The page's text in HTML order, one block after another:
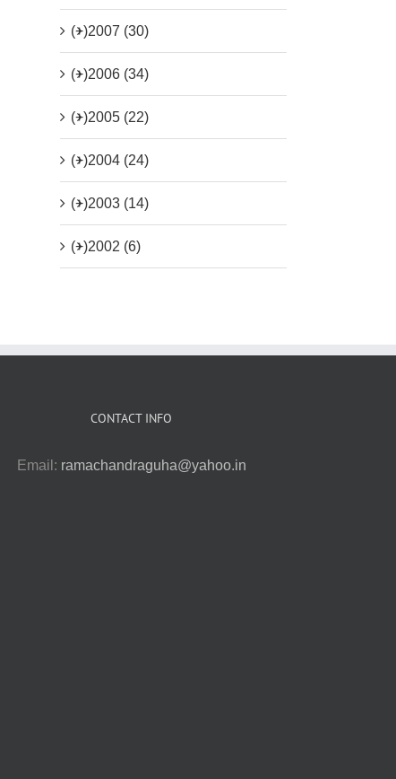
(+)2007 (30)
(+)2006 (34)
(+)2005 (22)
(+)2004 (24)
(+)2003 (14)
(+)2002 (6)
CONTACT INFO
Email: ramachandraguha@yahoo.in